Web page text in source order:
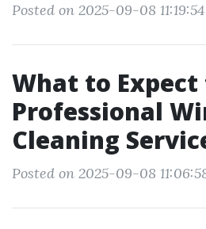
Posted on 2025-09-08 11:19:54
What to
Professional
Cleaning
Posted on 2025-09-08